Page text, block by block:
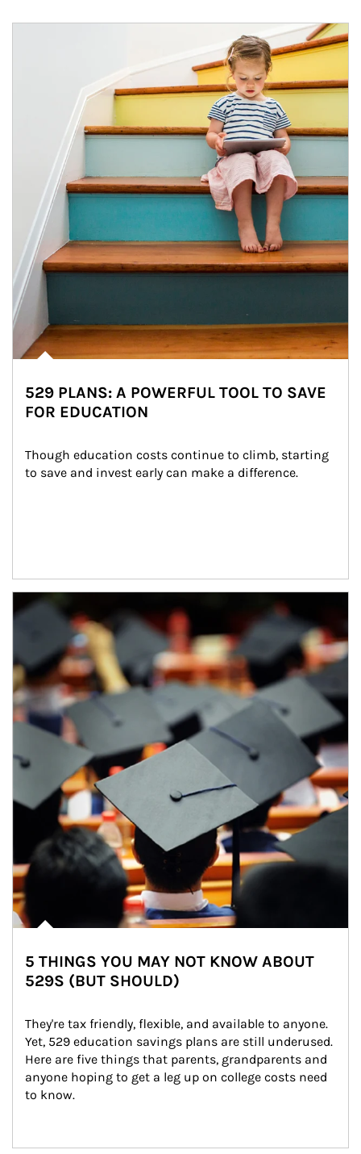
529 PLANS: A POWERFUL TOOL TO SAVE
FOR EDUCATION
Though education costs continue to climb, starting
to save and invest early can make a difference.
Article Image
5 THINGS YOU MAY NOT KNOW ABOUT
529S (BUT SHOULD)
They're tax friendly, flexible, and available to anyone.
Yet, 529 education savings plans are still underused.
Here are five things that parents, grandparents and
anyone hoping to get a leg up on college costs need
to know.